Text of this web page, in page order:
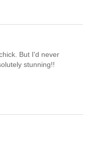
But I'd never
stunning!!